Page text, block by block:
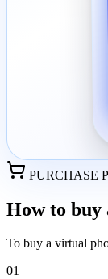
PURCHASE
How to
To buy a virtual
01